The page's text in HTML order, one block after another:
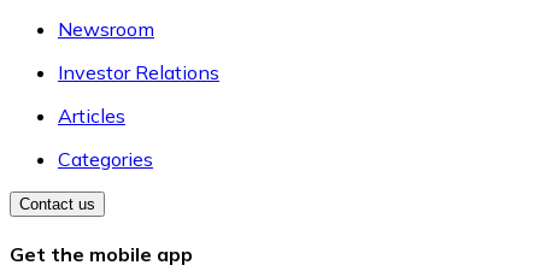
Newsroom
Investor Relations
Articles
Categories
Contact us
Get the mobile app